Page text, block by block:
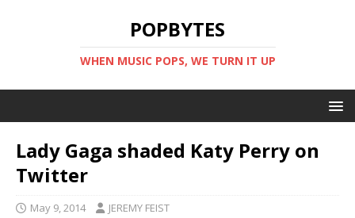
POPBYTES
WHEN MUSIC POPS, WE TURN IT UP
Lady Gaga shaded Katy Perry on
Twitter
May 9, 2014 JEREMY FEIST